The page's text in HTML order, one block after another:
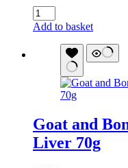
Naked
Cat
quantity
Add to basket
Goat and
Liver 70g